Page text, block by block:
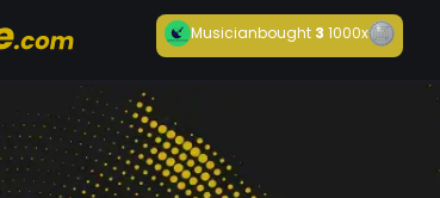
Musicianbought 31000x